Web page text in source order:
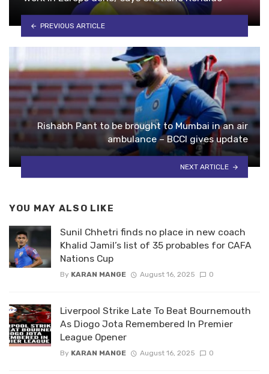
PREVIOUS ARTICLE
Rishabh Pant to be brought to Mumbai in an air
ambulance – BCCI gives update
NEXT ARTICLE
YOU MAY ALSO LIKE
Sunil Chhetri finds no place in new coach
Khalid Jamil’s list of 35 probables for CAFA
Nations Cup
By KARAN MANGE August 16, 2025 0
Liverpool Strike Late To Beat Bournemouth
As Diogo Jota Remembered In Premier
League Opener
By KARAN MANGE August 16, 2025 0